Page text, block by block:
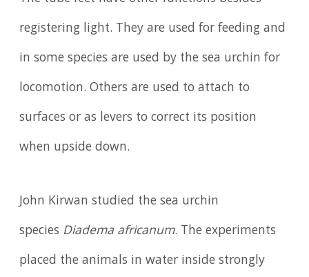
registering light. They are used for feeding and
in some species are used by the sea urchin for
locomotion. Others are used to attach to
surfaces or as levers to correct its position
when upside down.
John Kirwan studied the sea urchin
species Diadema africanum. The experiments
placed the animals in water inside strongly